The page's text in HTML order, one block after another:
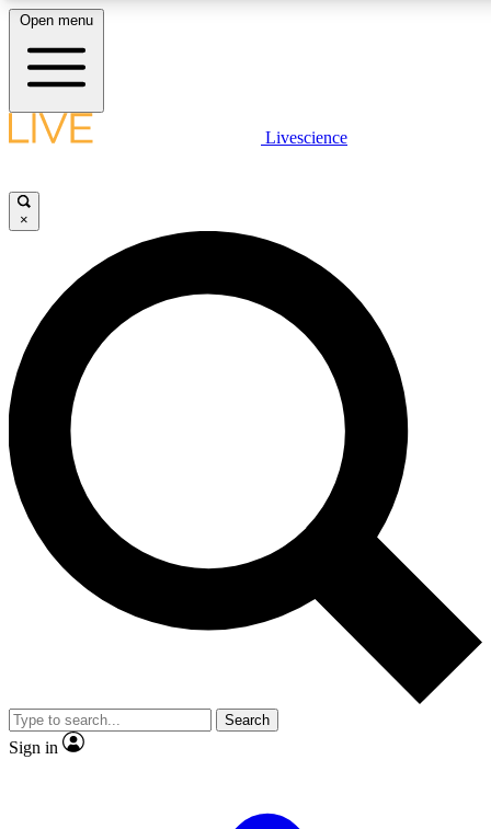
LIVE SCIENCE PLUS
JOIN FREE
LIVE SCIENCE PRO
Unlimited access to our exclusive features, expert analysis and in-depth
interviews, all ad-free
Exclusive, original
Member-only
JOIN LIVE SCIENCE PRO
Open menu
Livescience
×
Search
Sign in